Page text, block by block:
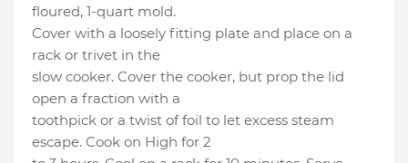
floured, 1-quart mold.
Cover with a loosely fitting plate and place on a
rack or trivet in the
slow cooker. Cover the cooker, but prop the lid
open a fraction with a
toothpick or a twist of foil to let excess steam
escape. Cook on High for 2